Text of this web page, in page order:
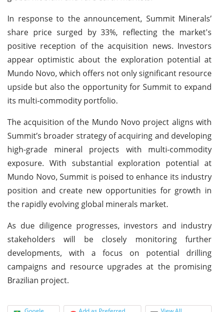
In response to the announcement, Summit Minerals’
share price surged by 33%, reflecting the market's
positive reception of the acquisition news. Investors
appear optimistic about the exploration potential at
Mundo Novo, which offers not only significant resource
upside but also the opportunity for Summit to expand
its multi-commodity portfolio.
The acquisition of the Mundo Novo project aligns with
Summit’s broader strategy of acquiring and developing
high-grade mineral projects with multi-commodity
exposure. With substantial exploration potential at
Mundo Novo, Summit is poised to enhance its industry
position and create new opportunities for growth in
the rapidly evolving global minerals market.
As due diligence progresses, investors and industry
stakeholders will be closely monitoring further
developments, with a focus on potential drilling
campaigns and resource upgrades at the promising
Brazilian project.